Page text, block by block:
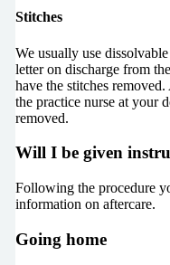
Stitches
We usually use
letter on discharge from
have the stitches
the practice nurse at your
removed.
Will I be given
Following the procedure
information on aftercare.
Going home